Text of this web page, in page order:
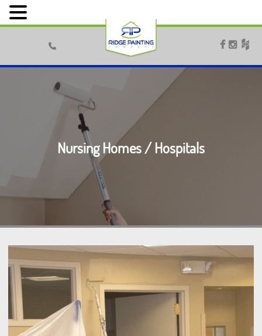
  
Nursing Homes / Hospitals